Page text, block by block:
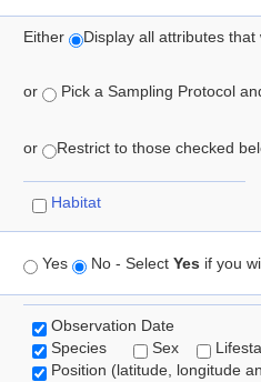
Either Display all attributes
or Pick a Sampling Protocol
or Restrict to those checked
Habitat
Yes No - Select Yes if you
Observation Date
Species
Sex
Position (latitude, longitude